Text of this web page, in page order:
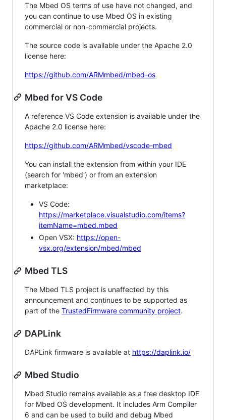
The Mbed OS terms of use have not changed, and
you can continue to use Mbed OS in existing
commercial or non-commercial projects.
The source code is available under the Apache 2.0
license here:
https://github.com/ARMmbed/mbed-os
Mbed for VS Code
A reference VS Code extension is available under the
Apache 2.0 license here:
https://github.com/ARMmbed/vscode-mbed
You can install the extension from within your IDE
(search for 'mbed') or from an extension
marketplace:
VS Code:
https://marketplace.visualstudio.com/items?
itemName=mbed.mbed
Open VSX: https://open-
vsx.org/extension/mbed/mbed
Mbed TLS
The Mbed TLS project is unaffected by this
announcement and continues to be supported as
part of the TrustedFirmware community project.
DAPLink
DAPLink firmware is available at https://daplink.io/
Mbed Studio
Mbed Studio remains available as a free desktop IDE
for Mbed OS development. It includes Arm Compiler
6 and can be used to build and debug Mbed